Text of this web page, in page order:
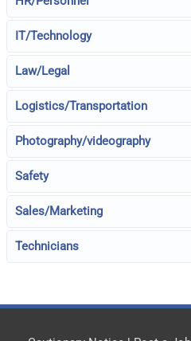
IT/Technology
Law/Legal
Logistics/Transportation
Photography/videography
Safety
Sales/Marketing
Technicians